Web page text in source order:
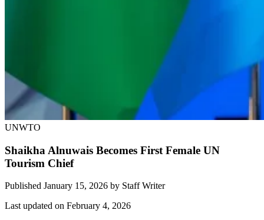
UNWTO
Shaikha Alnuwais Becomes First Female UN
Tourism Chief
Published January 15, 2026 by Staff Writer
Last updated on February 4, 2026